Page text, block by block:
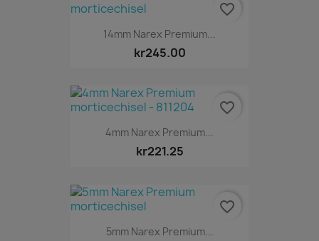
14mm Narex Premium...
kr245.00
favorite_border
4mm Narex Premium...
kr221.25
favorite_border
5mm Narex Premium...
favorite_border